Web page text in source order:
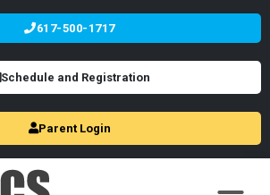
617-500-1717
Schedule and Registration
Parent Login